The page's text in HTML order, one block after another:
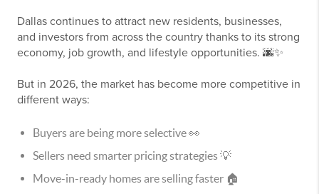
Dallas continues to attract new residents, businesses,
and investors from across the country thanks to its strong
economy, job growth, and lifestyle opportunities. 🌆✨
But in 2026, the market has become more competitive in
different ways:
Buyers are being more selective 👀
Sellers need smarter pricing strategies 💡
Move-in-ready homes are selling faster 🏠